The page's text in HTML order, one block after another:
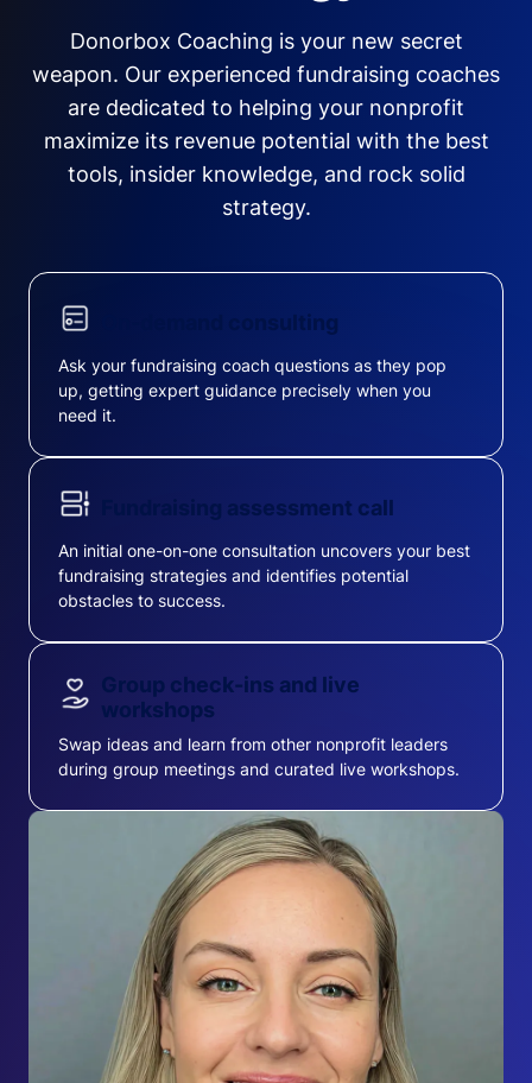
Donorbox Coaching is your new secret
weapon. Our experienced fundraising coaches
are dedicated to helping your nonprofit
maximize its revenue potential with the best
tools, insider knowledge, and rock solid
strategy.
On-demand consulting
Ask your fundraising coach questions as they pop
up, getting expert guidance precisely when you
need it.
Fundraising assessment call
An initial one-on-one consultation uncovers your best
fundraising strategies and identifies potential
obstacles to success.
Group check-ins and live
workshops
Swap ideas and learn from other nonprofit leaders
during group meetings and curated live workshops.